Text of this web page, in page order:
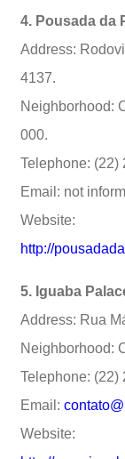
4. Pousada da
Address:
4137.
Neighborhood:
000.
Telephone: (22)
Email: not
Website:
http://
5. Iguaba
Address: Rua
Neighborhood:
Telephone: (22)
Email:
Website: